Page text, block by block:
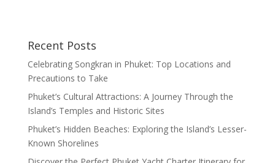
Recent Posts
Celebrating Songkran in Phuket: Top Locations and
Precautions to Take
Phuket’s Cultural Attractions: A Journey Through the
Island’s Temples and Historic Sites
Phuket’s Hidden Beaches: Exploring the Island’s Lesser-
Known Shorelines